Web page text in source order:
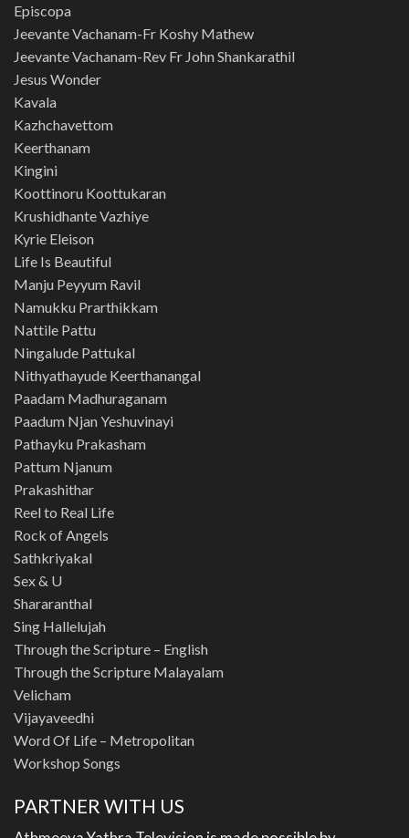
Episcopa
Jeevante Vachanam-Fr Koshy Mathew
Jeevante Vachanam-Rev Fr John Shankarathil
Jesus Wonder
Kavala
Kazhchavettom
Keerthanam
Kingini
Koottinoru Koottukaran
Krushidhante Vazhiye
Kyrie Eleison
Life Is Beautiful
Manju Peyyum Ravil
Namukku Prarthikkam
Nattile Pattu
Ningalude Pattukal
Nithyathayude Keerthanangal
Paadam Madhuraganam
Paadum Njan Yeshuvinayi
Pathayku Prakasham
Pattum Njanum
Prakashithar
Reel to Real Life
Rock of Angels
Sathkriyakal
Sex & U
Shararanthal
Sing Hallelujah
Through the Scripture – English
Through the Scripture Malayalam
Velicham
Vijayaveedhi
Word Of Life – Metropolitan
Workshop Songs
PARTNER WITH US